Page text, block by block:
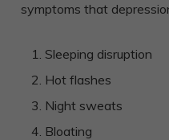
symptoms that
Sleeping disruption
Hot flashes
Night sweats
Bloating